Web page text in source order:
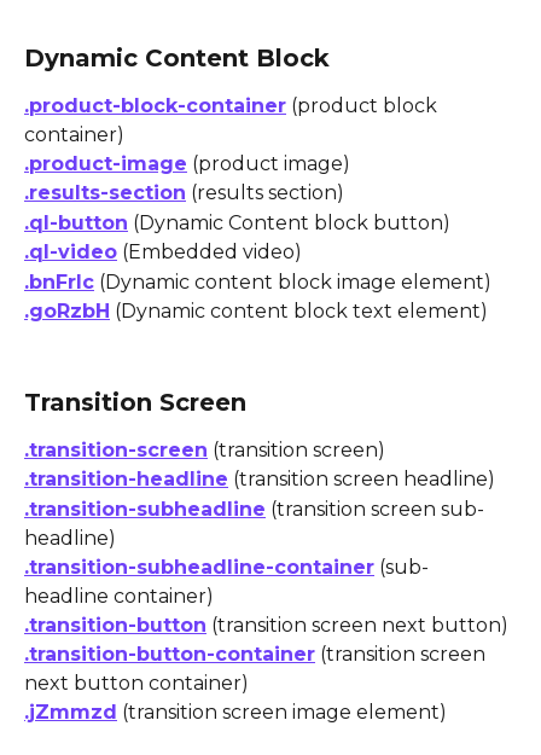
Dynamic Content Block
.product-block-container (product block
container)
.product-image (product image)
.results-section (results section)
.ql-button (Dynamic Content block button)
.ql-video (Embedded video)
.bnFrlc (Dynamic content block image element)
.goRzbH (Dynamic content block text element)
Transition Screen
.transition-screen (transition screen)
.transition-headline (transition screen headline)
.transition-subheadline (transition screen sub-
headline)
.transition-subheadline-container (sub-
headline container)
.transition-button (transition screen next button)
.transition-button-container (transition screen
next button container)
.jZmmzd (transition screen image element)